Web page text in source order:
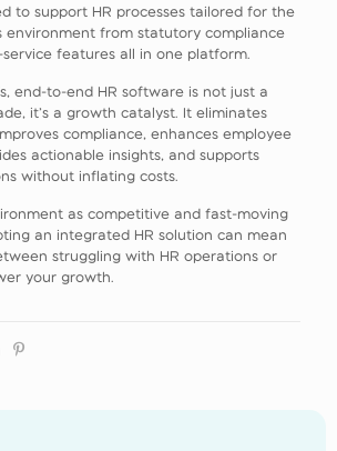
to support HR processes tailored for the
environment from statutory compliance
features all in one platform.
end‑to‑end HR software is not just a
it’s a growth catalyst. It eliminates
compliance, enhances employee
actionable insights, and supports
without inflating costs.
as competitive and fast‑moving
an integrated HR solution can mean
struggling with HR operations or
your growth.